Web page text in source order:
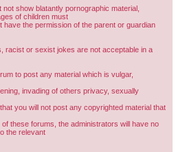
show blatantly pornographic material,
of children must
have the permission of the parent or guardian
racist or sexist jokes are not acceptable in a
to post any material which is vulgar,
invading of others privacy, sexually
you will not post any copyrighted material that
these forums, the administrators will have no
the relevant